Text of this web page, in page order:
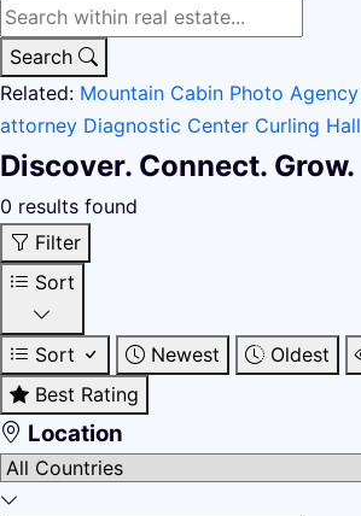
Search
Related: Mountain Cabin Photo Agency
attorney Diagnostic Center Curling Hall
Discover. Connect. Grow.
0 results found
Filter
Sort
Sort Newest Oldest
Best Rating
Location